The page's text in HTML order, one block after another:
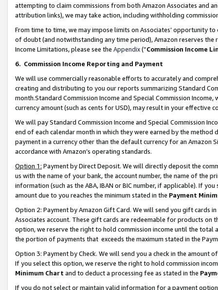
attempting to claim commissions from both Amazon Associates and
attribution links), we may take action, including withholding
From time to time, we may impose limits on Associates’ opportunity
of doubt (and notwithstanding any time period), Amazon reserves
Income Limitations, please see the Appendix(“Commission Income
6. Commission Income Reporting and Payment
We will use commercially reasonable efforts to accurately and
creating and distributing to you our reports summarizing Standard
month.Standard Commission Income and Special Commission
currency amount (such as cents for USD), may result in your
We will pay Standard Commission Income and Special Commission
end of each calendar month in which they were earned by the
payment in a currency other than the default currency for an Amazon
accordance with Amazon’s operating standards.
Option 1: Payment by Direct Deposit. We will directly deposit the
us with the name of your bank, the account number, the name of the
information (such as the ABA, IBAN or BIC number, if applicable). If
amount due to you reaches the minimum stated in the Payment
Option 2: Payment by Amazon Gift Card. We will send you gift cards
Associates account. These gift cards are redeemable for products
option, we reserve the right to hold commission income until the total
the portion of payments that exceeds the maximum stated in the
Option 3: Payment by Check. We will send you a check in the amount
If you select this option, we reserve the right to hold commission
Minimum Chart and to deduct a processing fee as stated in the
If you do not select or maintain valid information for a payment